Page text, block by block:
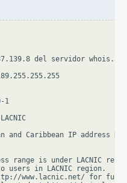
del servidor
1
Caribbean IP address
range is under LACNIC
in LACNIC region.
www.lacnic.net/ for